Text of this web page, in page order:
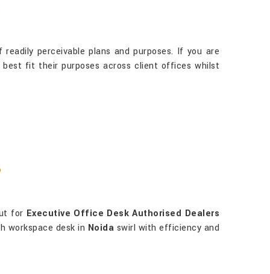
perceivable plans and purposes. If you are
best fit their purposes across client offices whilst
for Executive Office Desk Authorised Dealers
workspace desk in Noida swirl with efficiency and